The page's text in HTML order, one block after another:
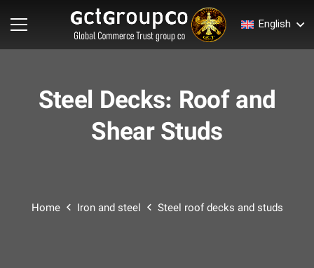
English
Steel Decks: Roof and
Shear Studs
Home Iron and steel Steel roof decks and studs